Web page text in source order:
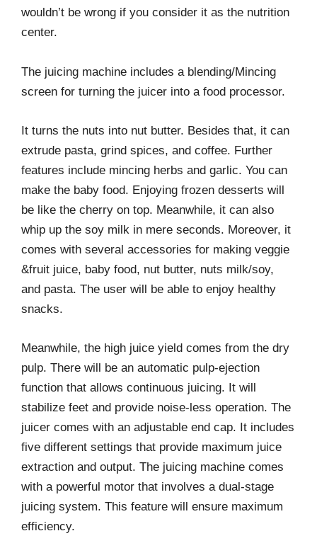
wouldn’t be wrong if you consider it as the nutrition
center.
The juicing machine includes a blending/Mincing
screen for turning the juicer into a food processor.
It turns the nuts into nut butter. Besides that, it can
extrude pasta, grind spices, and coffee. Further
features include mincing herbs and garlic. You can
make the baby food. Enjoying frozen desserts will
be like the cherry on top. Meanwhile, it can also
whip up the soy milk in mere seconds. Moreover, it
comes with several accessories for making veggie
&fruit juice, baby food, nut butter, nuts milk/soy,
and pasta. The user will be able to enjoy healthy
snacks.
Meanwhile, the high juice yield comes from the dry
pulp. There will be an automatic pulp-ejection
function that allows continuous juicing. It will
stabilize feet and provide noise-less operation. The
juicer comes with an adjustable end cap. It includes
five different settings that provide maximum juice
extraction and output. The juicing machine comes
with a powerful motor that involves a dual-stage
juicing system. This feature will ensure maximum
efficiency.